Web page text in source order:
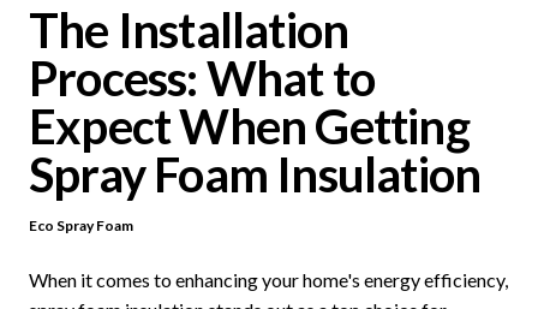
The Installation
Process: What to
Expect When Getting
Spray Foam Insulation
Eco Spray Foam
When it comes to enhancing your home's energy efficiency,